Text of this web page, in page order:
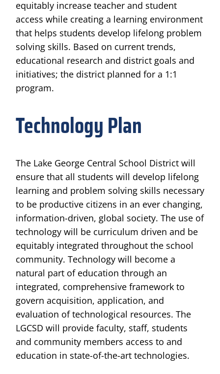
equitably increase teacher and student
access while creating a learning environment
that helps students develop lifelong problem
solving skills. Based on current trends,
educational research and district goals and
initiatives; the district planned for a 1:1
program.
Technology Plan
The Lake George Central School District will
ensure that all students will develop lifelong
learning and problem solving skills necessary
to be productive citizens in an ever changing,
information-driven, global society. The use of
technology will be curriculum driven and be
equitably integrated throughout the school
community. Technology will become a
natural part of education through an
integrated, comprehensive framework to
govern acquisition, application, and
evaluation of technological resources. The
LGCSD will provide faculty, staff, students
and community members access to and
education in state-of-the-art technologies.